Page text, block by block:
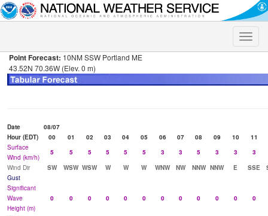
Toggle
Point Forecast: 10NM SSW Portland ME
43.52N 70.36W (Elev. 0 m)
Date
08/07
Hour (EDT)
00 01 02 03 04 05 06 07 08 09 10
11
Surface
Wind (km/h)
5 5 5 5 5 5 3 3 5 3 3
3
Wind Dir
SW WSW WSW W W W WNW NW NNW NNW E SSE
Gust
Significant
Wave
Height (m)
0 0 0 0 0 0 0 0 0 0 0 0